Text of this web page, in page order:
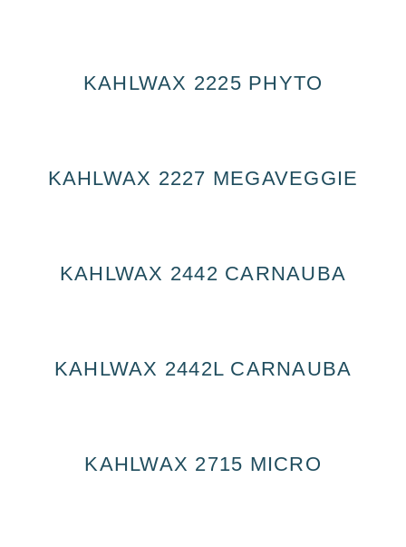
KAHLWAX 2225 PHYTO
KAHLWAX 2227 MEGAVEGGIE
KAHLWAX 2442 CARNAUBA
KAHLWAX 2442L CARNAUBA
KAHLWAX 2715 MICRO